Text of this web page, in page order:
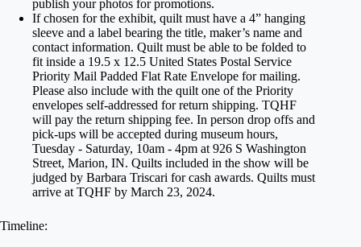
publish your photos for promotions.
If chosen for the exhibit, quilt must have a 4” hanging
sleeve and a label bearing the title, maker’s name and
contact information. Quilt must be able to be folded to
fit inside a 19.5 x 12.5 United States Postal Service
Priority Mail Padded Flat Rate Envelope for mailing.
Please also include with the quilt one of the Priority
envelopes self-addressed for return shipping. TQHF
will pay the return shipping fee. In person drop offs and
pick-ups will be accepted during museum hours,
Tuesday - Saturday, 10am - 4pm at 926 S Washington
Street, Marion, IN. Quilts included in the show will be
judged by Barbara Triscari for cash awards. Quilts must
arrive at TQHF by March 23, 2024.
Timeline: